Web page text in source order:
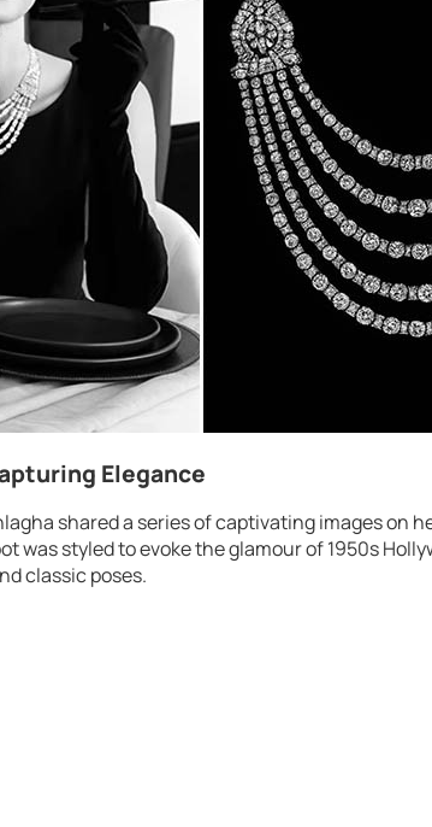
Elegance
shared a series of captivating images on
was styled to evoke the glamour of 1950s
classic poses.